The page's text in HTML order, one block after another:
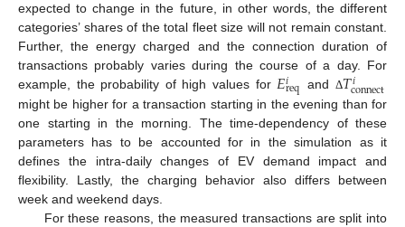
expected to change in the future, in other words, the different
categories’ shares of the total fleet size will not remain constant.
Further, the energy charged and the connection duration of
transactions probably varies during the course of a day. For
example, the probability of high values for𝐸𝑖req and Δ𝑇𝑖
connect
might be higher for a transaction starting in the evening than for
one starting in the morning. The time-dependency of these
parameters has to be accounted for in the simulation as it
defines the intra-daily changes of EV demand impact and
flexibility. Lastly, the charging behavior also differs between
week and weekend days.
For these reasons, the measured transactions are split into